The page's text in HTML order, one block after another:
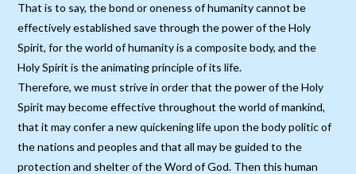
That is to say, the bond or oneness of humanity cannot be
effectively established save through the power of the Holy
Spirit, for the world of humanity is a composite body, and the
Holy Spirit is the animating principle of its life.
Therefore, we must strive in order that the power of the Holy
Spirit may become effective throughout the world of mankind,
that it may confer a new quickening life upon the body politic of
the nations and peoples and that all may be guided to the
protection and shelter of the Word of God. Then this human